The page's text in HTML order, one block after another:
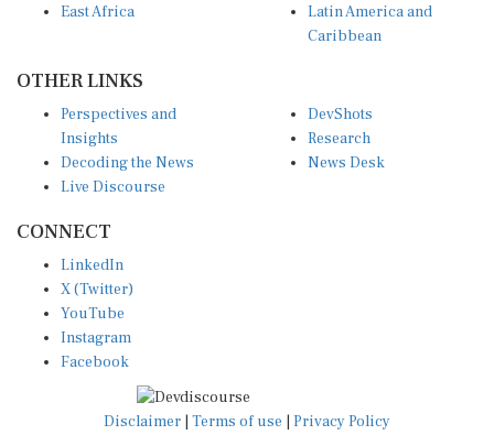
East Africa
Latin America and
Caribbean
OTHER LINKS
Perspectives and
Insights
Decoding the News
Live Discourse
DevShots
Research
News Desk
CONNECT
LinkedIn
X (Twitter)
YouTube
Instagram
Facebook
Disclaimer Terms of use Privacy Policy